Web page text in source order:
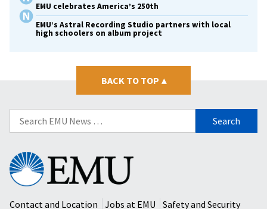
EMU celebrates America’s 250th
EMU’s Astral Recording Studio partners with local
high schoolers on album project
BACK TO TOP ▴
Search
for:
Eastern
Mennonite
University
Contact and Location
Jobs at EMU
Safety and Security